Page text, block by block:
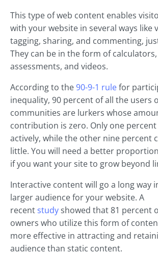
This type of web content enables
with your website in several ways like
tagging, sharing, and commenting,
They can be in the form of
assessments, and videos.
According to the90-9-1 rulefor
inequality, 90 percent of all the users
communities are lurkers whose
contribution is zero. Only one
actively, while the other nine percent
little. You will need a better
if you want your site to grow beyond
Interactive content will go a long way
larger audience for your website. A
recent studyshowed that 81 percent
owners who utilize this form of
more effective in attracting and
audience than static content.